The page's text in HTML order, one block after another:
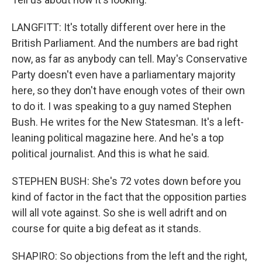
LANGFITT: It's totally different over here in the
British Parliament. And the numbers are bad right
now, as far as anybody can tell. May's Conservative
Party doesn't even have a parliamentary majority
here, so they don't have enough votes of their own
to do it. I was speaking to a guy named Stephen
Bush. He writes for the New Statesman. It's a left-
leaning political magazine here. And he's a top
political journalist. And this is what he said.
STEPHEN BUSH: She's 72 votes down before you
kind of factor in the fact that the opposition parties
will all vote against. So she is well adrift and on
course for quite a big defeat as it stands.
SHAPIRO: So objections from the left and the right,